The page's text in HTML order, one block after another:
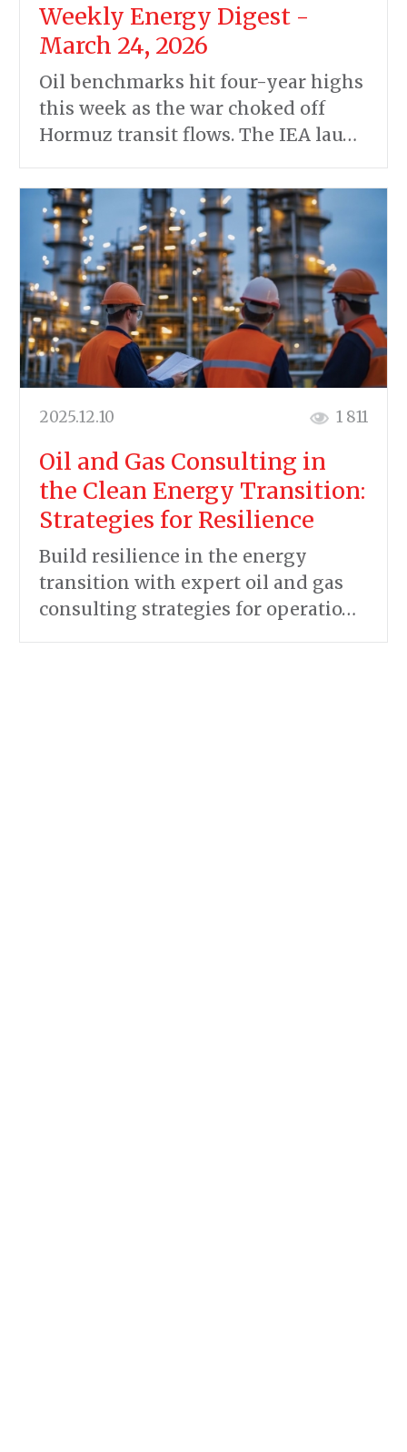
Weekly Energy Digest -
March 24, 2026
Oil benchmarks hit four-year highs
this week as the war choked off
Hormuz transit flows. The IEA lau…
2025.12.10 1 811
Oil and Gas Consulting in
the Clean Energy Transition:
Strategies for Resilience
Build resilience in the energy
transition with expert oil and gas
consulting strategies for operatio…